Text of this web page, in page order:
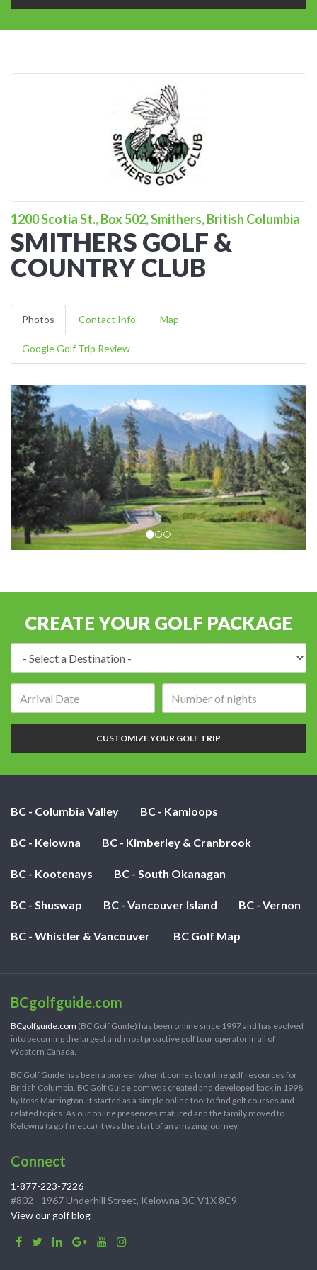
1200 Scotia St., Box 502, Smithers, British Columbia
SMITHERS GOLF &
COUNTRY CLUB
Photos Contact Info Map
Google Golf Trip Review
CREATE YOUR GOLF PACKAGE
of
nights:
CUSTOMIZE YOUR GOLF TRIP
BC - Columbia Valley BC - Kamloops
BC - Kelowna BC - Kimberley & Cranbrook
BC - Kootenays BC - South Okanagan
BC - Shuswap BC - Vancouver Island BC - Vernon
BC - Whistler & Vancouver BC Golf Map
BCgolfguide.com
BCgolfguide.com (BC Golf Guide) has been online since 1997 and has evolved
into becoming the largest and most proactive golf tour operator in all of
Western Canada.
BC Golf Guide has been a pioneer when it comes to online golf resources for
British Columbia. BC Golf Guide.com was created and developed back in 1998
by Ross Marrington. It started as a simple online tool to find golf courses and
related topics. As our online presences matured and the family moved to
Kelowna (a golf mecca) it was the start of an amazing journey.
Connect
1-877-223-7226
#802 - 1967 Underhill Street, Kelowna BC V1X 8C9
View our golf blog